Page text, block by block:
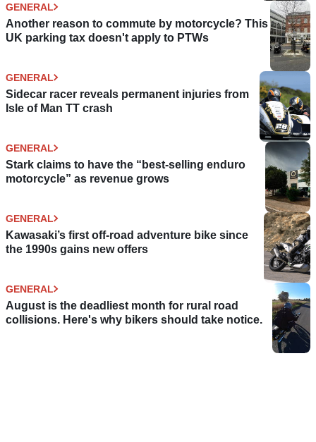
GENERAL
Another reason to commute by motorcycle? This
UK parking tax doesn't apply to PTWs
GENERAL
Sidecar racer reveals permanent injuries from
Isle of Man TT crash
GENERAL
Stark claims to have the “best-selling enduro
motorcycle” as revenue grows
GENERAL
Kawasaki’s first off-road adventure bike since
the 1990s gains new offers
GENERAL
August is the deadliest month for rural road
collisions. Here's why bikers should take notice.